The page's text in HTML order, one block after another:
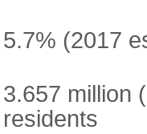
5.7% (2017
3.657 million
residents